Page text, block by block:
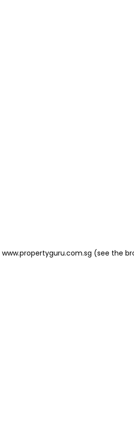
www.propertyguru.com.sg (see the